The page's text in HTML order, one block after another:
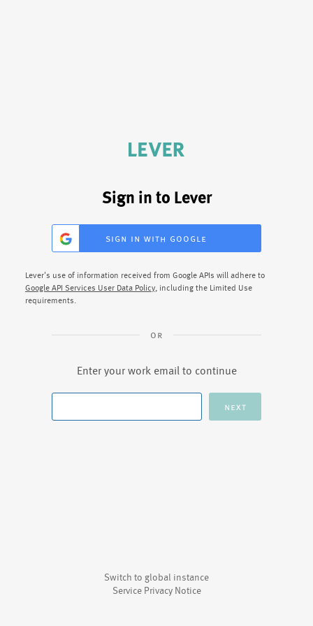
Sign in to Lever
sign in with google
Lever's use of information received from Google APIs will adhere to
Google API Services User Data Policy, including the Limited Use
requirements.
Enter your work email to continue
Switch to global instance
Service Privacy Notice